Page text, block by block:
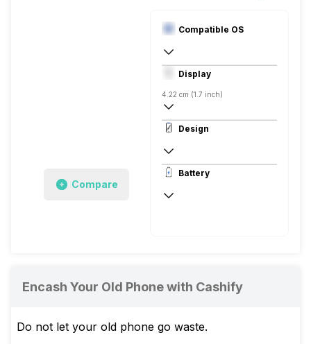
Compare
Compatible OS
Digital
Display
4.22 cm (1.7 inch)
180 x 240 pixels, Corning Gorilla Glass,
181 ppi, LCD
Design
Rectangular, Flat, Digital
Battery
Encash Your Old Phone with Cashify
Do not let your old phone go waste.